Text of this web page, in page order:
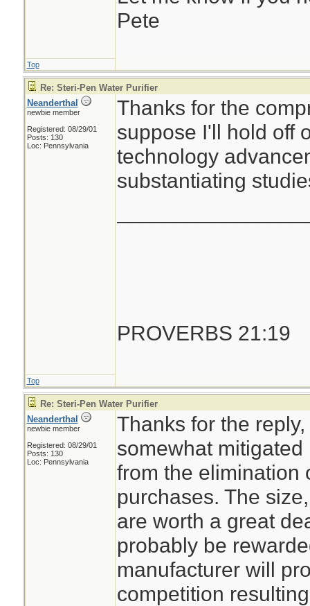
Pete
Top
Re: Steri-Pen Water Purifier
Neanderthal
newbie member
Registered: 08/29/01
Posts: 130
Loc: Pennsylvania
Thanks for the
suppose I'll hold off
technology
substantiating
PROVERBS 21:19
Top
Re: Steri-Pen Water Purifier
Neanderthal
newbie member
Registered: 08/29/01
Posts: 130
Loc: Pennsylvania
Thanks for the
somewhat
from the elimination
purchases. The
are worth a great
probably be
manufacturer will
competition